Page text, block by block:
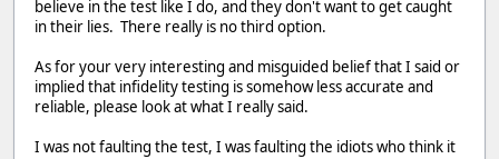
believe in the test like I do, and they don't want to get caught
in their lies. There really is no third option.
As for your very interesting and misguided belief that I said or
implied that infidelity testing is somehow less accurate and
reliable, please look at what I really said.
I was not faulting the test, I was faulting the idiots who think it